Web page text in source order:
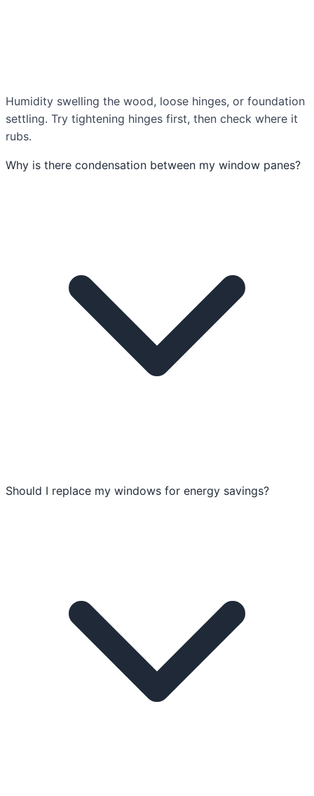
Humidity swelling the wood, loose hinges, or foundation
settling. Try tightening hinges first, then check where it
rubs.
Why is there condensation between my window panes?
Should I replace my windows for energy savings?